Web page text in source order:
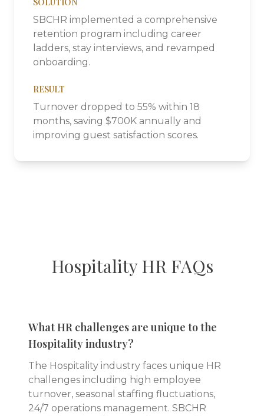
SBCHR implemented a comprehensive
retention program including career
ladders, stay interviews, and revamped
onboarding.
RESULT
Turnover dropped to 55% within 18
months, saving $700K annually and
improving guest satisfaction scores.
HospitalityHR FAQs
What HR challenges are unique to the
Hospitality industry?
The Hospitality industry faces unique HR
challenges including high employee
turnover, seasonal staffing fluctuations,
24/7 operations management. SBCHR